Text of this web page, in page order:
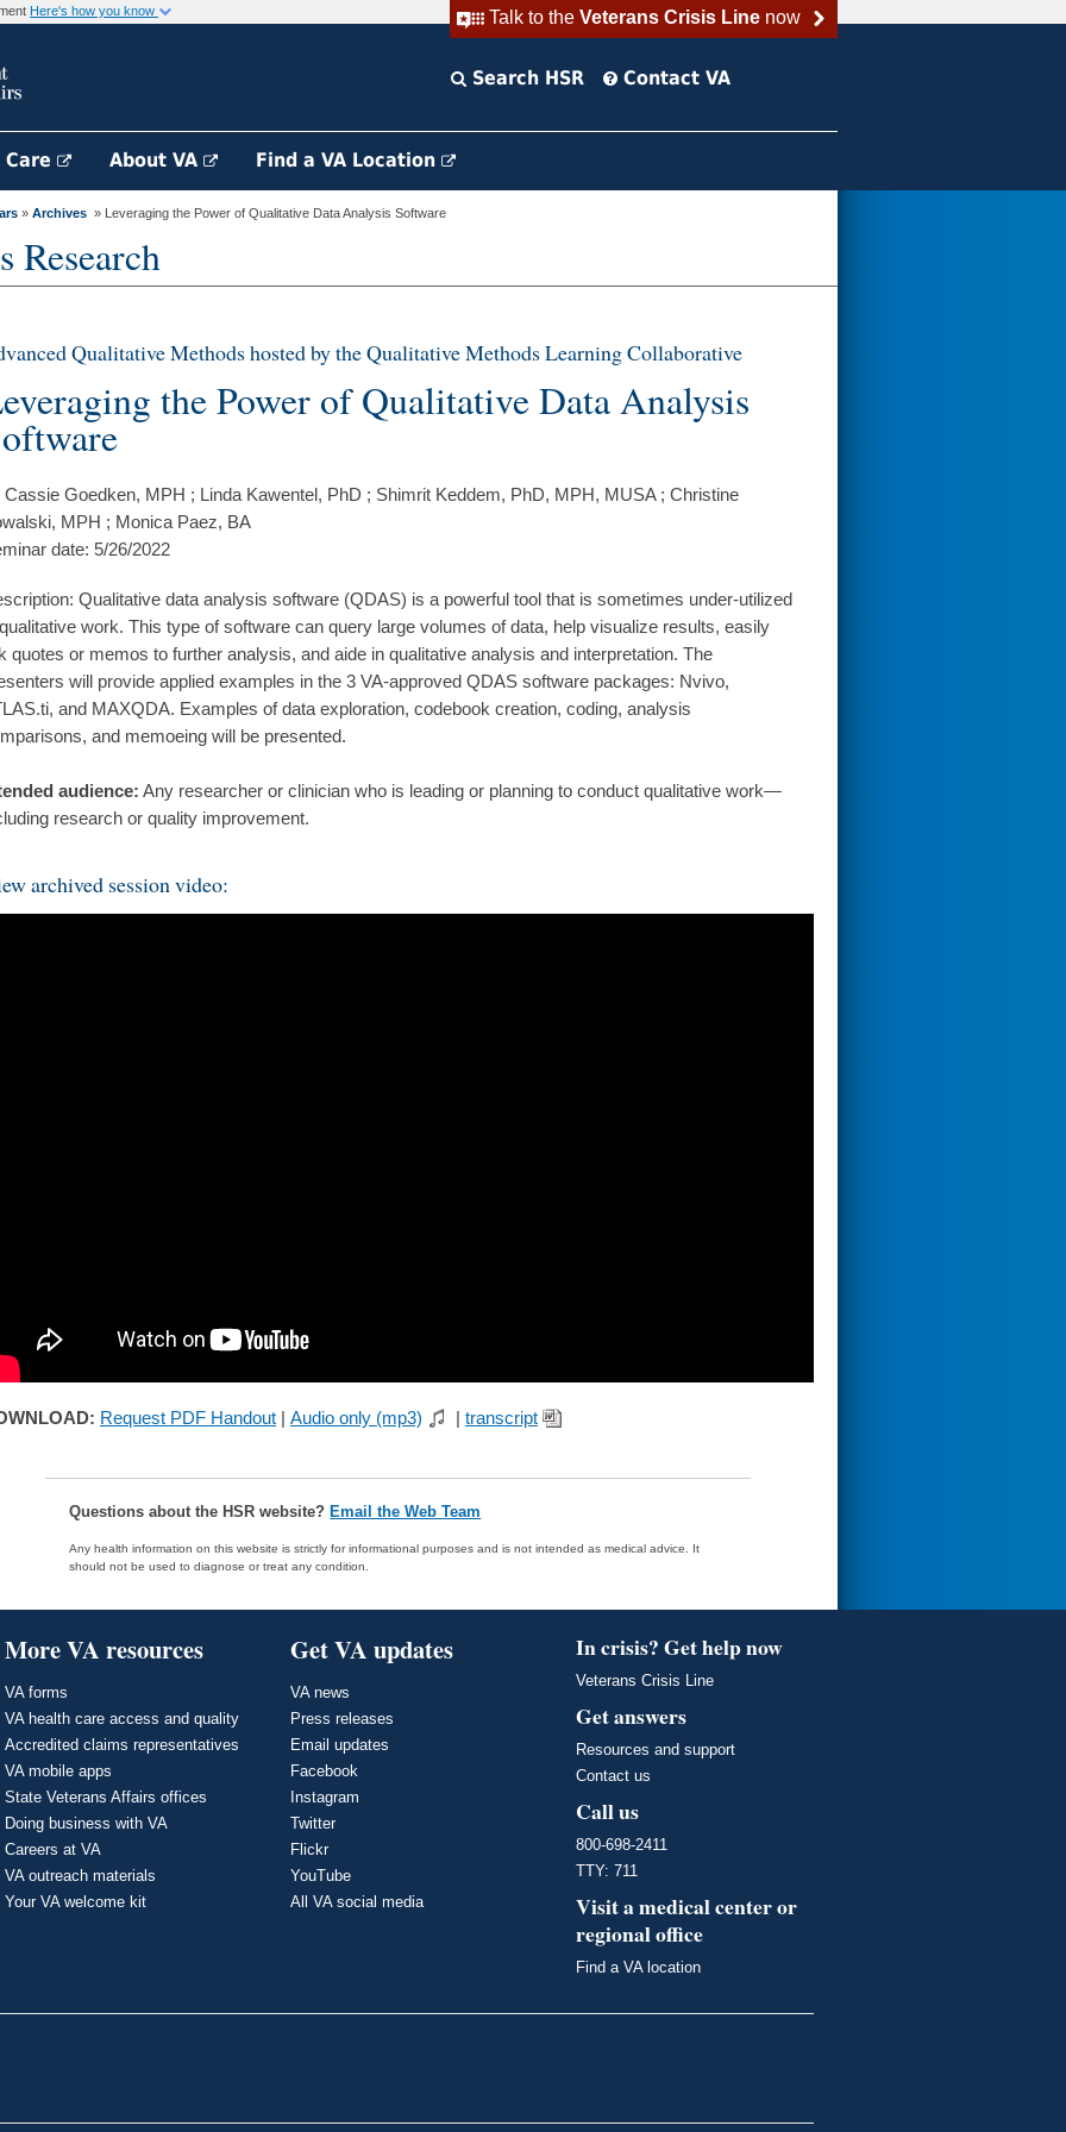
Talk to the Veterans Crisis Linenow
Here's how you know
Search HSR Contact VA
About VA Find a VA Location
» Archives » Leveraging the Power of Qualitative Data Analysis Software
Research
Qualitative Methods hosted by the Qualitative Methods Learning Collaborative
the Power of Qualitative Data Analysis
Cassie Goedken, MPH ; Linda Kawentel, PhD ; Shimrit Keddem, PhD, MPH, MUSA ; Christine
MPH ; Monica Paez, BA
date: 5/26/2022
Qualitative data analysis software (QDAS) is a powerful tool that is sometimes under-utilized
work. This type of software can query large volumes of data, help visualize results, easily
quotes or memos to further analysis, and aide in qualitative analysis and interpretation. The
will provide applied examples in the 3 VA-approved QDAS software packages: Nvivo,
and MAXQDA. Examples of data exploration, codebook creation, coding, analysis
and memoeing will be presented.
audience: Any researcher or clinician who is leading or planning to conduct qualitative work—
research or quality improvement.
archived session video:
Request PDF Handout | Audio only (mp3) | transcript
Questions about the HSR website?Email the Web Team
Any health information on this website is strictly for informational purposes and is not intended as medical advice. It
should not be used to diagnose or treat any condition.
More VA resources
VA forms
VA health care access and quality
Accredited claims representatives
VA mobile apps
State Veterans Affairs offices
Doing business with VA
Careers at VA
VA outreach materials
Your VA welcome kit
Get VA updates
VA news
Press releases
Email updates
Facebook
Instagram
Twitter
Flickr
YouTube
All VA social media
In crisis? Get help now
Veterans Crisis Line
Get answers
Resources and support
Contact us
Call us
800-698-2411
TTY: 711
Visit a medical center or
regional office
Find a VA location